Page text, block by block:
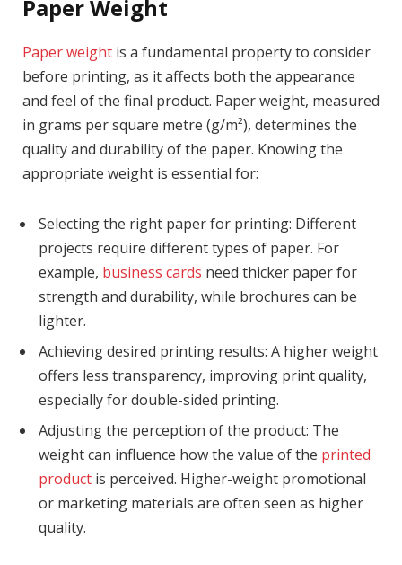
Paper Weight
Paper weight is a fundamental property to consider
before printing, as it affects both the appearance
and feel of the final product. Paper weight, measured
in grams per square metre (g/m²), determines the
quality and durability of the paper. Knowing the
appropriate weight is essential for:
Selecting the right paper for printing: Different
projects require different types of paper. For
example, business cards need thicker paper for
strength and durability, while brochures can be
lighter.
Achieving desired printing results: A higher weight
offers less transparency, improving print quality,
especially for double-sided printing.
Adjusting the perception of the product: The
weight can influence how the value of the printed
product is perceived. Higher-weight promotional
or marketing materials are often seen as higher
quality.